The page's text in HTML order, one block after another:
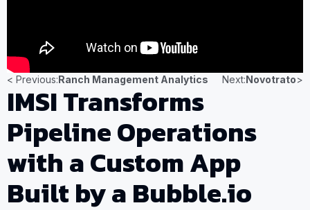
< Previous:Ranch Management Analytics Next:Novotrato>
IMSI Transforms
Pipeline Operations
with a Custom App
Built by a Bubble.io